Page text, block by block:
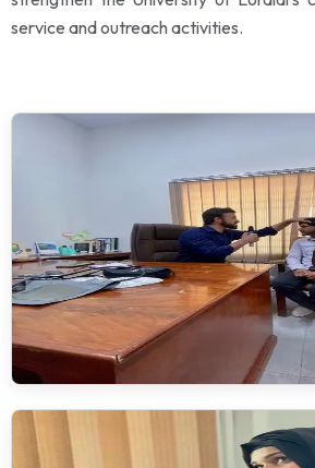
service and outreach activities.